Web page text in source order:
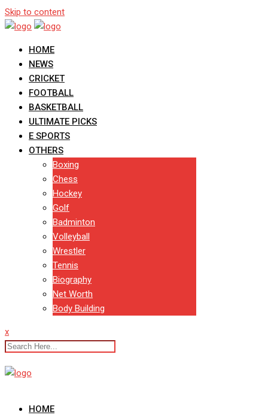
Skip to content
HOME
NEWS
CRICKET
FOOTBALL
BASKETBALL
ULTIMATE PICKS
E SPORTS
OTHERS
Boxing
Chess
Hockey
Golf
Badminton
Volleyball
Wrestler
Tennis
Biography
Net Worth
Body Building
x
HOME